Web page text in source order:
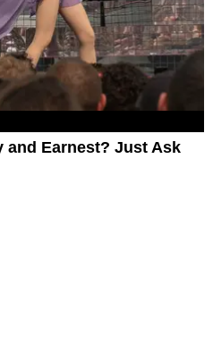
and Earnest? Just Ask